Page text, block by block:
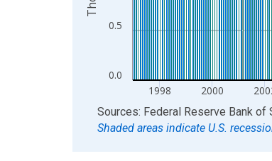
0.0
0.5
1998 2000
End of interactive chart.
Sources: Federal Reserve Bank of
Shaded areas indicate U.S.